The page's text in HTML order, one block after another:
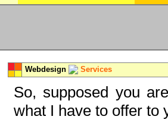
Webdesign Services
So, supposed you
what I have to offer to